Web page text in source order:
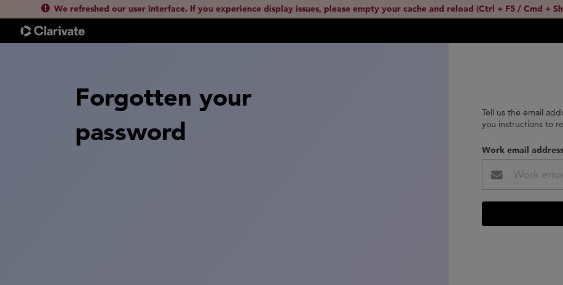
We refreshed our user interface. If you experience display issues, please empty your cache and reload (Ctrl + F5 / Cmd +
Forgotten your
password
Tell us the email
you instructions to
Work email address